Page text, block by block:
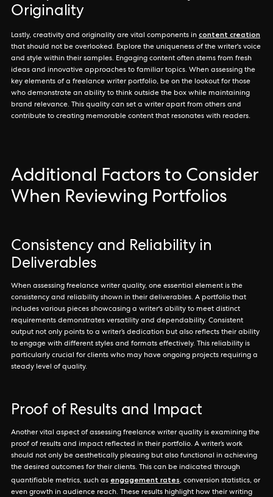
Originality
Lastly, creativity and originality are vital components in content creation
that should not be overlooked. Explore the uniqueness of the writer's voice
and style within their samples. Engaging content often stems from fresh
ideas and innovative approaches to familiar topics. When assessing the
key elements of a freelance writer portfolio, be on the lookout for those
who demonstrate an ability to think outside the box while maintaining
brand relevance. This quality can set a writer apart from others and
contribute to creating memorable content that resonates with readers.
Additional Factors to Consider
When Reviewing Portfolios
Consistency and Reliability in
Deliverables
When assessing freelance writer quality, one essential element is the
consistency and reliability shown in their deliverables. A portfolio that
includes various pieces showcasing a writer's ability to meet distinct
requirements demonstrates versatility and dependability. Consistent
output not only points to a writer’s dedication but also reflects their ability
to engage with different styles and formats effectively. This reliability is
particularly crucial for clients who may have ongoing projects requiring a
steady level of quality.
Proof of Results and Impact
Another vital aspect of assessing freelance writer quality is examining the
proof of results and impact reflected in their portfolio. A writer’s work
should not only be aesthetically pleasing but also functional in achieving
the desired outcomes for their clients. This can be indicated through
quantifiable metrics, such as engagement rates, conversion statistics, or
even growth in audience reach. These results highlight how their writing